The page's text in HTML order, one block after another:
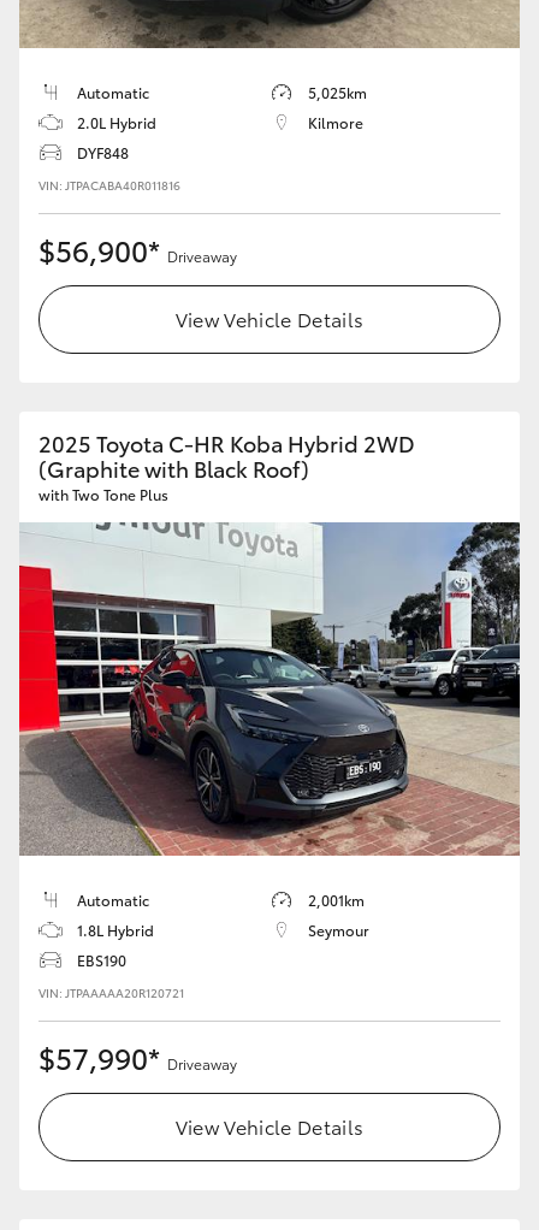
Automatic
5,025km
2.0L Hybrid
Kilmore
DYF848
VIN: JTPACABA40R011816
$56,900* Driveaway
View Vehicle Details
2025 Toyota C-HR Koba Hybrid 2WD
(Graphite with Black Roof)
with Two Tone Plus
Automatic
2,001km
1.8L Hybrid
Seymour
EBS190
VIN: JTPAAAAA20R120721
$57,990* Driveaway
View Vehicle Details